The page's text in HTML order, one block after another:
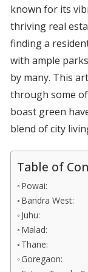
known for its
thriving real
finding a
with ample
by many. This
through some
boast green
blend of city
Table of
Powai:
Bandra West:
Juhu:
Malad:
Thane:
Goregaon: